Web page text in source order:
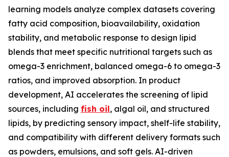
learning models analyze complex datasets covering
fatty acid composition, bioavailability, oxidation
stability, and metabolic response to design lipid
blends that meet specific nutritional targets such as
omega-3 enrichment, balanced omega-6 to omega-3
ratios, and improved absorption. In product
development, AI accelerates the screening of lipid
sources, including fish oil, algal oil, and structured
lipids, by predicting sensory impact, shelf-life stability,
and compatibility with different delivery formats such
as powders, emulsions, and soft gels. AI-driven